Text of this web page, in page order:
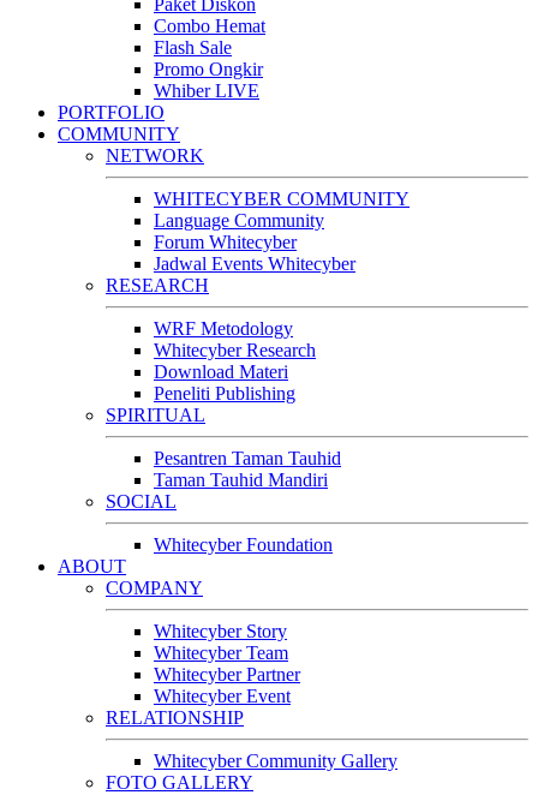
Paket Diskon
Combo Hemat
Flash Sale
Promo Ongkir
Whiber LIVE
PORTFOLIO
COMMUNITY
NETWORK
WHITECYBER COMMUNITY
Language Community
Forum Whitecyber
Jadwal Events Whitecyber
RESEARCH
WRF Metodology
Whitecyber Research
Download Materi
Peneliti Publishing
SPIRITUAL
Pesantren Taman Tauhid
Taman Tauhid Mandiri
SOCIAL
Whitecyber Foundation
ABOUT
COMPANY
Whitecyber Story
Whitecyber Team
Whitecyber Partner
Whitecyber Event
RELATIONSHIP
Whitecyber Community Gallery
FOTO GALLERY